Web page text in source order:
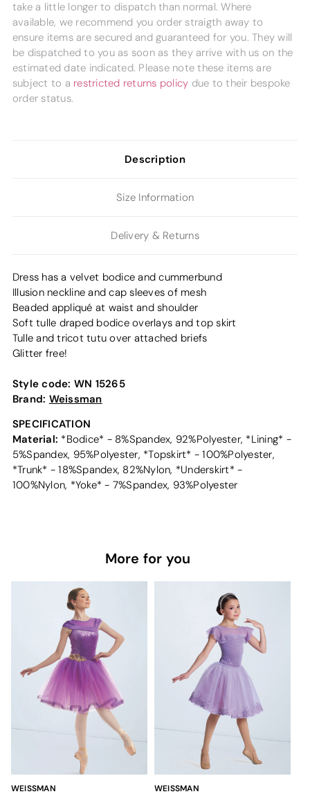
take a little longer to dispatch than normal. Where
available, we recommend you order straigth away to
ensure items are secured and guaranteed for you. They will
be dispatched to you as soon as they arrive with us on the
estimated date indicated. Please note these items are
subject to a restricted returns policy due to their bespoke
order status.
Description
Size Information
Delivery & Returns
Dress has a velvet bodice and cummerbund
Illusion neckline and cap sleeves of mesh
Beaded appliqué at waist and shoulder
Soft tulle draped bodice overlays and top skirt
Tulle and tricot tutu over attached briefs
Glitter free!
Style code: WN 15265
Brand: Weissman
SPECIFICATION
Material: *Bodice* - 8%Spandex, 92%Polyester, *Lining* -
5%Spandex, 95%Polyester, *Topskirt* - 100%Polyester,
*Trunk* - 18%Spandex, 82%Nylon, *Underskirt* -
100%Nylon, *Yoke* - 7%Spandex, 93%Polyester
More for you
WEISSMAN
WEISSMAN